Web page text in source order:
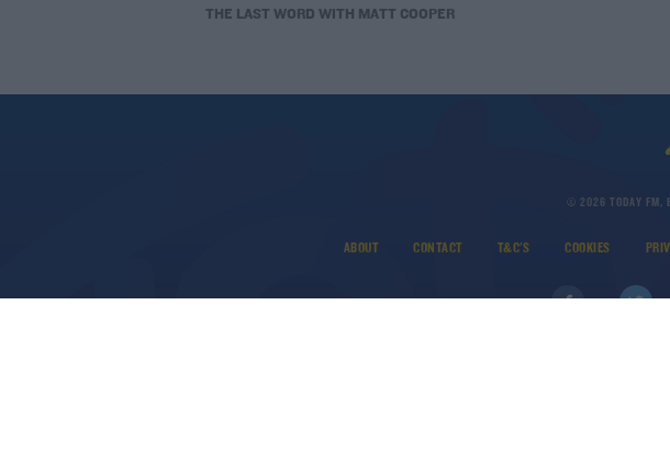
THE LAST WORD WITH MATT COOPER
© 2026 TODAY FM,
ABOUT CONTACT T&C'S COOKIES